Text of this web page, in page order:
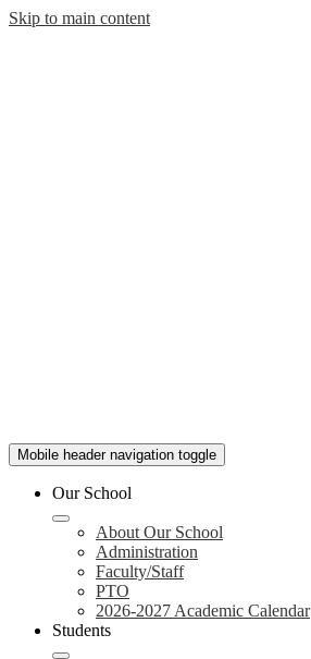
Skip to main content
Mobile header navigation toggle
Our School
About Our School
Administration
Faculty/Staff
PTO
2026-2027 Academic Calendar
Students